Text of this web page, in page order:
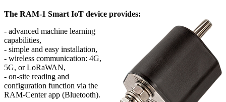
The RAM-1 Smart IoT device provides:
- advanced machine learning
capabilities,
- simple and easy installation,
- wireless communication: 4G,
5G, or LoRaWAN,
- on-site reading and
configuration function via the
RAM-Center app (Bluetooth).